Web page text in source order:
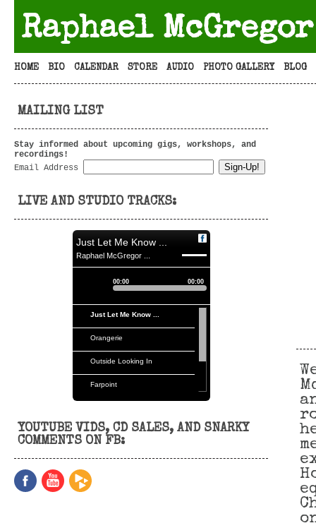
Raphael McGregor
HOME BIO CALENDAR STORE AUDIO PHOTO GALLERY BLOG
MAILING LIST
Stay informed about upcoming gigs, workshops, and
recordings!
Email Address
LIVE AND STUDIO TRACKS:
Just Let Me Know ...
Raphael McGregor ...
00:00 00:00
Just Let Me Know ...
Orangerie
Outside Looking In
Farpoint
Tvm
YOUTUBE VIDS, CD SALES, AND SNARKY
COMMENTS ON FB: